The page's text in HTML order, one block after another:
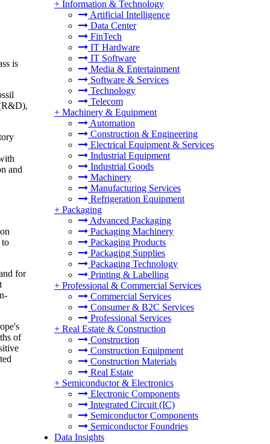
+ Information & Technology
Artificial Intelligence
Data Center
FinTech
IT Hardware
IT Software
Media & Entertainment
Software & Services
Technology
Telecom
+ Machinery & Equipment
Automation
Construction & Engineering
Electrical Equipment & Services
Industrial Equipment
Industrial Goods
Machinery
Manufacturing Services
Refrigeration Equipment
+ Packaging
Advanced Packaging
Packaging Machinery
Packaging Products
Packaging Supplies
Packaging Technology
Printing & Labelling
+ Professional & Commercial Services
Commercial Services
Consumer & B2C Services
Professional Services
+ Real Estate & Construction
Construction
Construction Equipment
Construction Materials
Real Estate
+ Semiconductor & Electronics
Electronic Components
Integrated Circuit (IC)
Semiconductor Components
Semiconductor Foundries
Data Insights
is
and
to
for
of